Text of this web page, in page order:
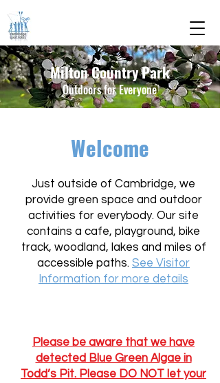
Milton Country Park
Outdoors for Everyone
Welcome
​Just outside of Cambridge, we
provide green space and outdoor
activities for everybody. Our site
contains a cafe, playground, bike
track, woodland, lakes and miles of
accessible paths. See Visitor
Information for more details
Please be aware that we have
detected Blue Green Algae in
Todd’s Pit. Please DO NOT let your